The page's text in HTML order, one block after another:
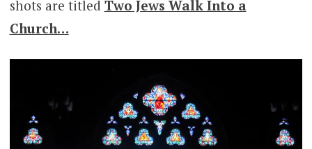
shots are titled Two Jews Walk Into a
Church…